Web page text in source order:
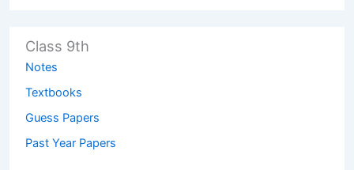
Class 9th
Notes
Textbooks
Guess Papers
Past Year Papers